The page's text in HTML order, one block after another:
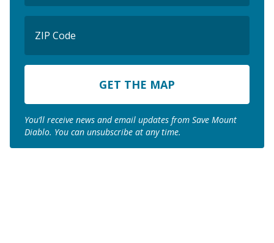
Code
ZIP
You’ll receive news and email updates from Save Mount
Diablo. You can unsubscribe at any time.